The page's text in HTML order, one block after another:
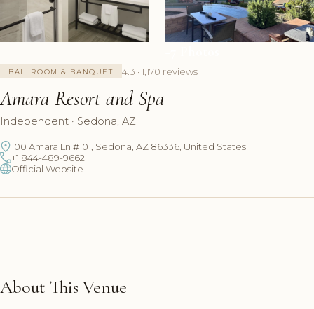
BALLROOM & BANQUET 4.3 · 1,170 reviews
Amara Resort and Spa
Independent · Sedona, AZ
100 Amara Ln #101, Sedona, AZ 86336, United States
+1 844-489-9662
Official Website
About This Venue